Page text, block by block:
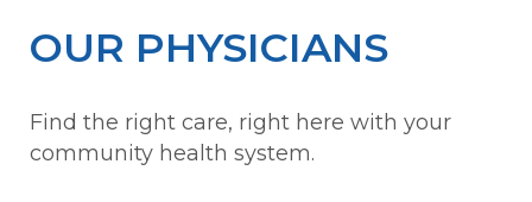
OUR PHYSICIANS
Find the right care, right here with your
community health system.